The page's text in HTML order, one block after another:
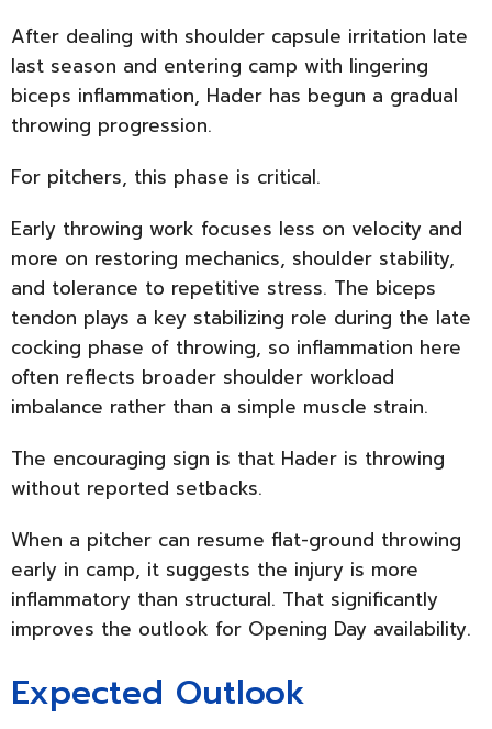
After dealing with shoulder capsule irritation late
last season and entering camp with lingering
biceps inflammation, Hader has begun a gradual
throwing progression.
For pitchers, this phase is critical.
Early throwing work focuses less on velocity and
more on restoring mechanics, shoulder stability,
and tolerance to repetitive stress. The biceps
tendon plays a key stabilizing role during the late
cocking phase of throwing, so inflammation here
often reflects broader shoulder workload
imbalance rather than a simple muscle strain.
The encouraging sign is that Hader is throwing
without reported setbacks.
When a pitcher can resume flat-ground throwing
early in camp, it suggests the injury is more
inflammatory than structural. That significantly
improves the outlook for Opening Day availability.
Expected Outlook